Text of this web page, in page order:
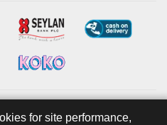
byIT MART
for site performance,